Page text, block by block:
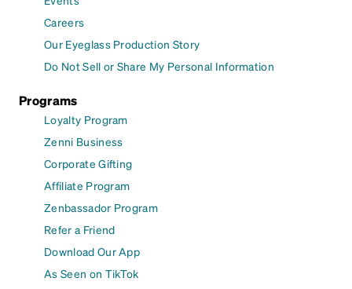
Careers
Our Eyeglass Production Story
Do Not Sell or Share My Personal Information
Programs
Loyalty Program
Zenni Business
Corporate Gifting
Affiliate Program
Zenbassador Program
Refer a Friend
Download Our App
As Seen on TikTok